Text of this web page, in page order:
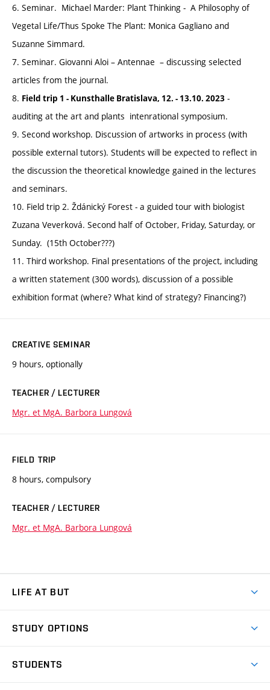
6. Seminar. Michael Marder: Plant Thinking - A Philosophy of
Vegetal Life/Thus Spoke The Plant: Monica Gagliano and
Suzanne Simmard.
7. Seminar. Giovanni Aloi – Antennae – discussing selected
articles from the journal.
8. Field trip 1 - Kunsthalle Bratislava, 12. - 13.10. 2023 -
auditing at the art and plants intenrational symposium.
9. Second workshop. Discussion of artworks in process (with
possible external tutors). Students will be expected to reflect in
the discussion the theoretical knowledge gained in the lectures
and seminars.
10. Field trip 2. Ždánický Forest - a guided tour with biologist
Zuzana Veverková. Second half of October, Friday, Saturday, or
Sunday. (15th October???)
11. Third workshop. Final presentations of the project, including
a written statement (300 words), discussion of a possible
exhibition format (where? What kind of strategy? Financing?)
CREATIVE SEMINAR
9 hours, optionally
TEACHER / LECTURER
Mgr. et MgA. Barbora Lungová
FIELD TRIP
8 hours, compulsory
TEACHER / LECTURER
Mgr. et MgA. Barbora Lungová
LIFE AT BUT
Dormitories
STUDY OPTIONS
STUDENTS